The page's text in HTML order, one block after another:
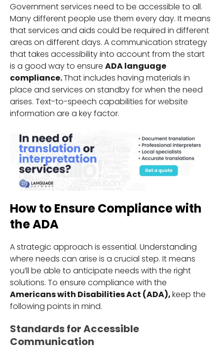
Government services need to be accessible to all.
Many different people use them every day. It means
that services and aids could be required in different
areas on different days. A communication strategy
that takes accessibility into account from the start
is a good way to ensure ADA language
compliance.That includes having materials in
place and services on standby for when the need
arises. Text-to-speech capabilities for website
information are a key factor.
How to Ensure Compliance with
the ADA
A strategic approach is essential. Understanding
where needs can arise is a crucial step. It means
you’ll be able to anticipate needs with the right
solutions. To ensure compliance with the
Americans with Disabilities Act (ADA),keep the
following points in mind.
Standards for Accessible
Communication